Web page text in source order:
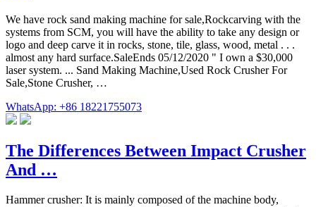
We have rock sand making machine for sale,Rockcarving with the
systems from SCM, you will have the ability to take any design or
logo and deep carve it in rocks, stone, tile, glass, wood, metal . . .
almost any hard surface.SaleEnds 05/12/2020 " I own a $30,000
laser system. ... Sand Making Machine,Used Rock Crusher For
Sale,Stone Crusher, …
WhatsApp: +86 18221755073
The Differences Between Impact Crusher
And …
Hammer crusher: It is mainly composed of the machine body,